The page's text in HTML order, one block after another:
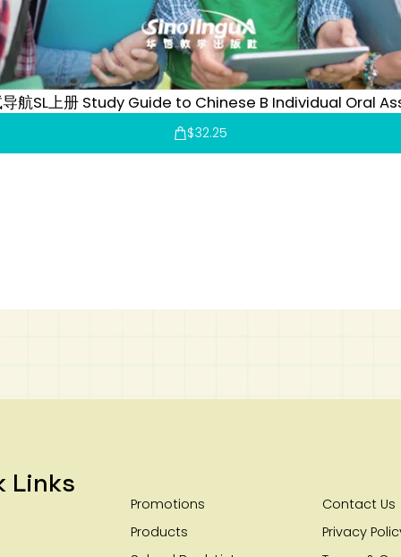
导航SL上册 Study Guide to Chinese B Individual Oral
$32.25
Links
Promotions
Products
Contact Us
Privacy